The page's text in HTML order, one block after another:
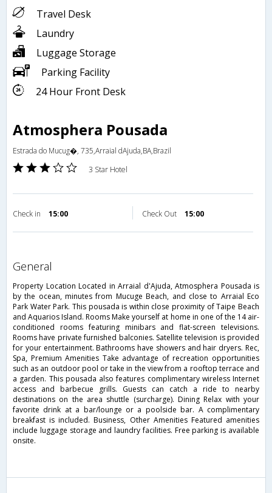
Travel Desk
Laundry
Luggage Storage
Parking Facility
24 Hour Front Desk
Atmosphera Pousada
Estrada do Mucug�, 735,Arraial dAjuda,BA,Brazil
3 Star Hotel
Check in 15:00 Check Out 15:00
general
Property Location Located in Arraial d'Ajuda, Atmosphera Pousada is
by the ocean, minutes from Mucuge Beach, and close to Arraial Eco
Park Water Park. This pousada is within close proximity of Taipe Beach
and Aquarios Island. Rooms Make yourself at home in one of the 14 air-
conditioned rooms featuring minibars and flat-screen televisions.
Rooms have private furnished balconies. Satellite television is provided
for your entertainment. Bathrooms have showers and hair dryers. Rec,
Spa, Premium Amenities Take advantage of recreation opportunities
such as an outdoor pool or take in the view from a rooftop terrace and
a garden. This pousada also features complimentary wireless Internet
access and barbecue grills. Guests can catch a ride to nearby
destinations on the area shuttle (surcharge). Dining Relax with your
favorite drink at a bar/lounge or a poolside bar. A complimentary
breakfast is included. Business, Other Amenities Featured amenities
include luggage storage and laundry facilities. Free parking is available
onsite.